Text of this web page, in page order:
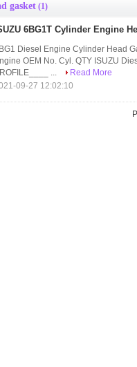
gasket (1)
6BG1T Cylinder Engine
Diesel Engine Cylinder Head
OEM No. Cyl. QTY ISUZU
...
Read More
09-27 12:02:10